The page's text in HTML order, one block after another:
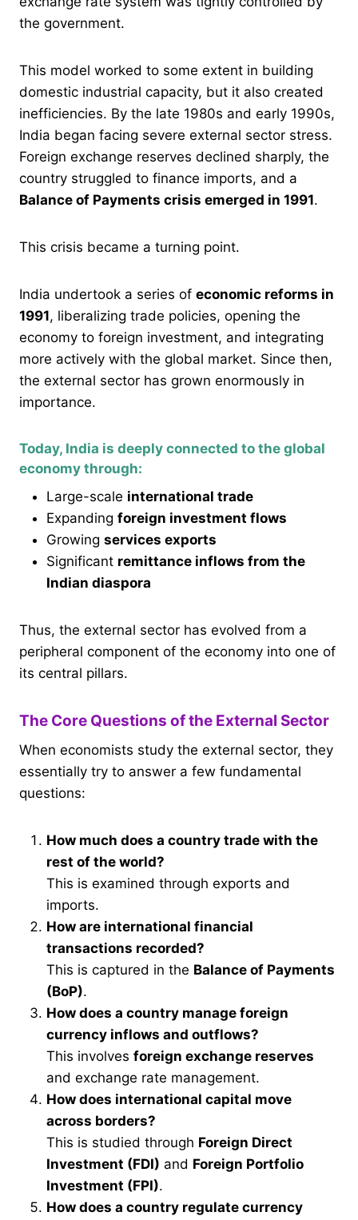
the government.
This model worked to some extent in building
domestic industrial capacity, but it also created
inefficiencies. By the late 1980s and early 1990s,
India began facing severe external sector stress.
Foreign exchange reserves declined sharply, the
country struggled to finance imports, and a
Balance of Payments crisis emerged in 1991.
This crisis became a turning point.
India undertook a series of economic reforms in
1991, liberalizing trade policies, opening the
economy to foreign investment, and integrating
more actively with the global market. Since then,
the external sector has grown enormously in
importance.
Today, India is deeply connected to the global
economy through:
Large-scale international trade
Expanding foreign investment flows
Growing services exports
Significant remittance inflows from the
Indian diaspora
Thus, the external sector has evolved from a
peripheral component of the economy into one of
its central pillars.
The Core Questions of the External Sector
When economists study the external sector, they
essentially try to answer a few fundamental
questions:
How much does a country trade with the
rest of the world?
This is examined through exports and
imports.
How are international financial
transactions recorded?
This is captured in the Balance of Payments
(BoP).
How does a country manage foreign
currency inflows and outflows?
This involves foreign exchange reserves
and exchange rate management.
How does international capital move
across borders?
This is studied through Foreign Direct
Investment (FDI) and Foreign Portfolio
Investment (FPI).
How does a country regulate currency